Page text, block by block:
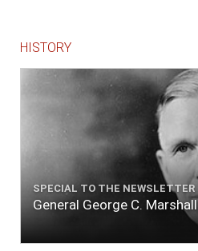
HISTORY
SPECIAL TO THE NEWSLETTER
General George C. Marshall